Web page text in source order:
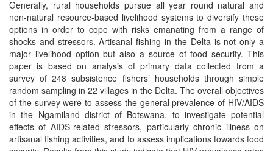
Generally, rural households pursue all year round natural and
non-natural resource-based livelihood systems to diversify these
options in order to cope with risks emanating from a range of
shocks and stressors. Artisanal fishing in the Delta is not only a
major livelihood option but also a source of food security. This
paper is based on analysis of primary data collected from a
survey of 248 subsistence fishers’ households through simple
random sampling in 22 villages in the Delta. The overall objectives
of the survey were to assess the general prevalence of HIV/AIDS
in the Ngamiland district of Botswana, to investigate potential
effects of AIDS-related stressors, particularly chronic illness on
artisanal fishing activities, and to assess implications towards food